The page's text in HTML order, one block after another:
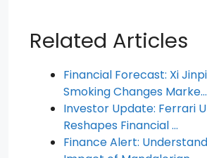
Related Articles
Financial Forecast: Xi
Smoking Changes Marke…
Investor Update: Ferrari
Reshapes Financial …
Finance Alert: